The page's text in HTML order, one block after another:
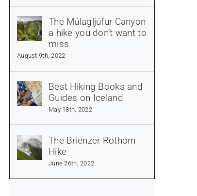
The Múlagljúfur Canyon
a hike you don’t want to
miss
August 9th, 2022
Best Hiking Books and
Guides on Iceland
May 18th, 2022
The Brienzer Rothorn
Hike
June 26th, 2022